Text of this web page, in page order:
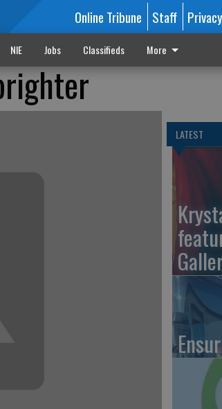
Online Tribune Staff
NIE Jobs Classifieds More
LATEST